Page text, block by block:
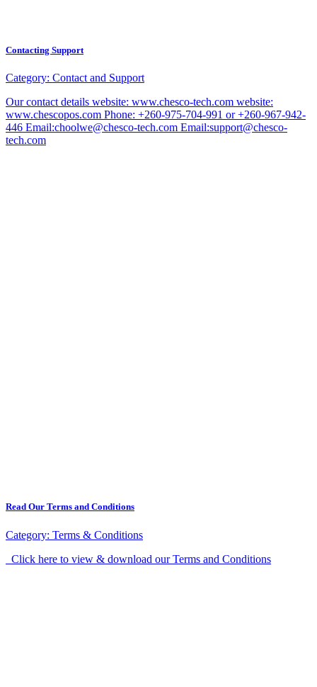
Contacting Support
Category: Contact and Support
Our contact details website: www.chesco-tech.com website:
www.chescopos.com Phone: +260-975-704-991 or +260-967-942-
446 Email:choolwe@chesco-tech.com Email:support@chesco-
tech.com
Read Our Terms and Conditions
Category: Terms & Conditions
Click here to view & download our Terms and Conditions